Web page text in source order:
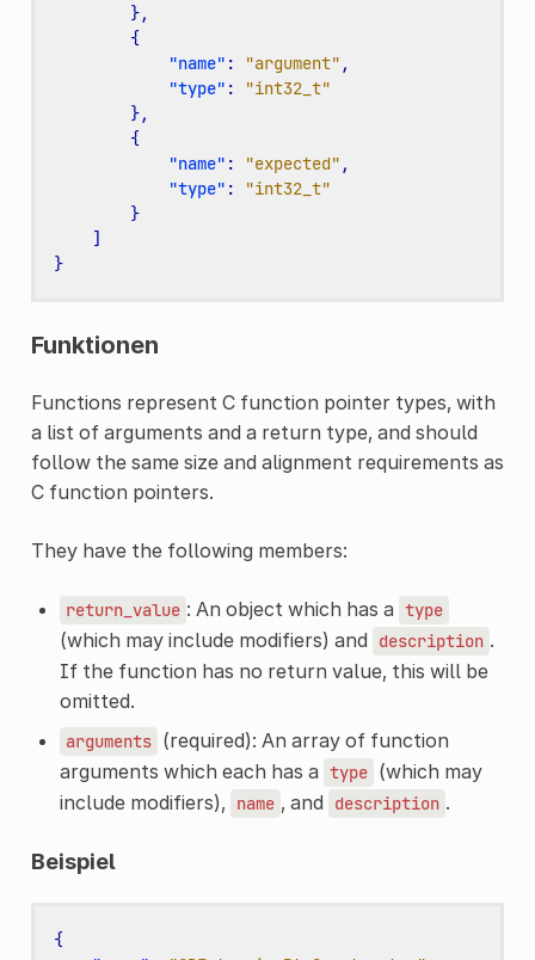
},
{
"name" : "argument" ,
"type" :
"int32_t"
},
{
"name" : "expected" ,
"type" :
"int32_t"
}
]
}
Funktionen
Functions represent C function pointer types, with
a list of arguments and a return type, and should
follow the same size and alignment requirements as
C function pointers.
They have the following members:
return_value : An object which has a type
(which may include modifiers) and description .
If the function has no return value, this will be
omitted.
arguments (required): An array of function
arguments which each has a type (which may
include modifiers),
name , and description .
Beispiel
{